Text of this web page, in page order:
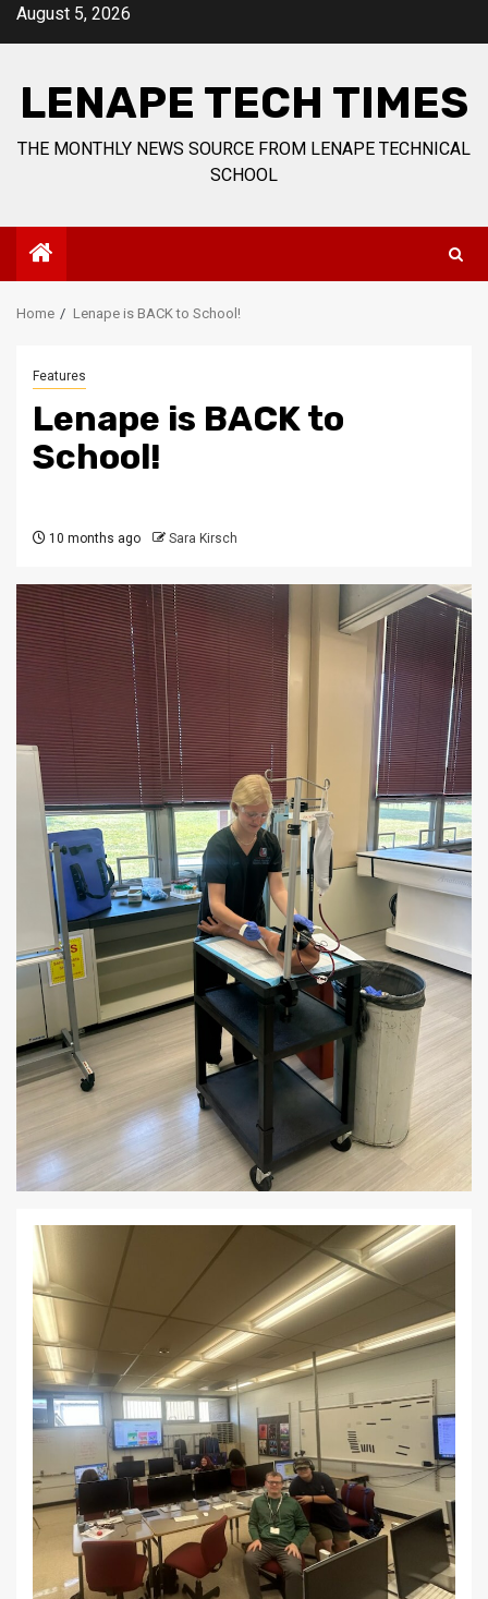
SkipAugust 5, 2026
LENAPE TECH TIMES
THE MONTHLY NEWS SOURCE FROM LENAPE TECHNICAL
SCHOOL
Home Lenape is BACK to School!
Features
Lenape is BACK to
School!
10 months ago Sara Kirsch